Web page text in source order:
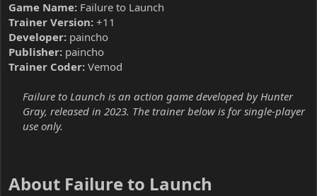
Game Name: Failure to Launch
Trainer Version: +11
Developer: paincho
Publisher: paincho
Trainer Coder: Vemod
Failure to Launch is an action game developed by Hunter
Gray, released in 2023. The trainer below is for single-player
use only.
About Failure to Launch​